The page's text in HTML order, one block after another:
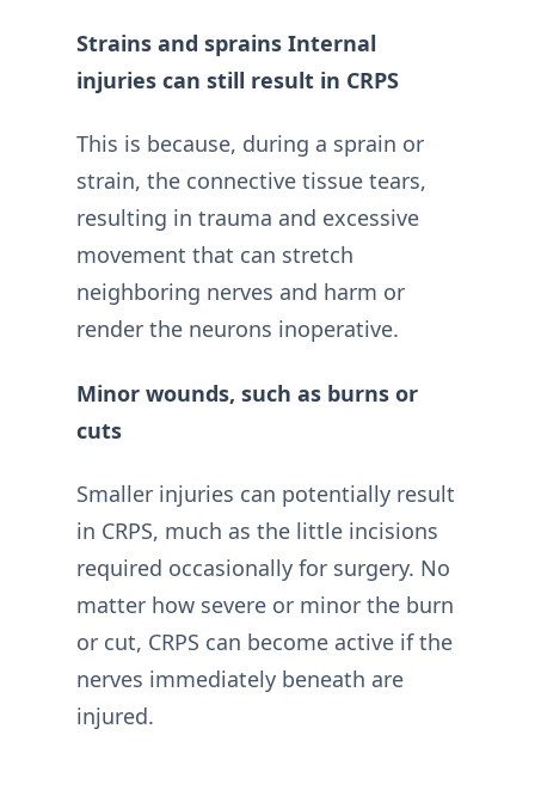
Strains and sprains Internal
injuries can still result in CRPS
This is because, during a sprain or
strain, the connective tissue tears,
resulting in trauma and excessive
movement that can stretch
neighboring nerves and harm or
render the neurons inoperative.
Minor wounds, such as burns or
cuts
Smaller injuries can potentially result
in CRPS, much as the little incisions
required occasionally for surgery. No
matter how severe or minor the burn
or cut, CRPS can become active if the
nerves immediately beneath are
injured.